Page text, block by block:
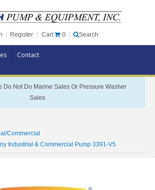
Register Cart 0 Search
Contact
Do Not Do Marine Sales Or Pressure Washer
Sales
Commercial
Industrial & Commercial Pump 3391-V5